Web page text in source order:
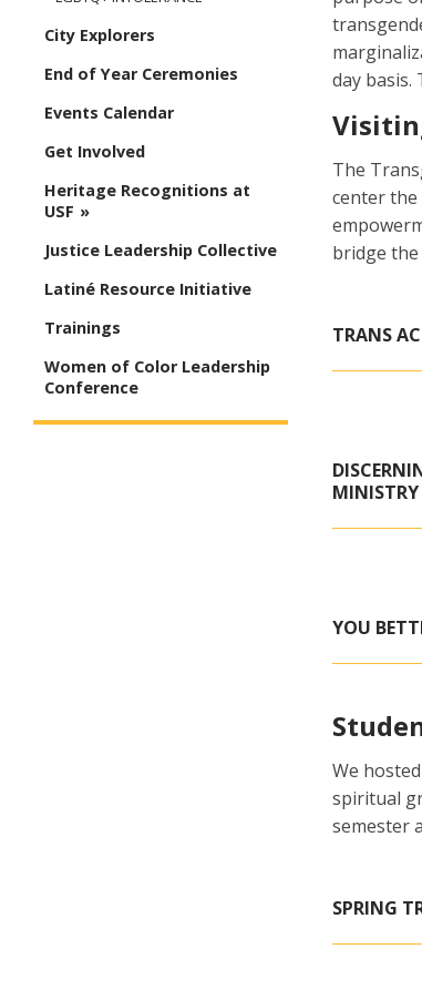
day
The
center
bridge
TRANS
MINISTRY
YOU
We
spiritual
semester
SPRING
City Explorers
End of Year Ceremonies
Events Calendar
Get Involved
Heritage Recognitions at
USF
Justice Leadership Collective
Latiné Resource Initiative
Trainings
Women of Color Leadership
Conference